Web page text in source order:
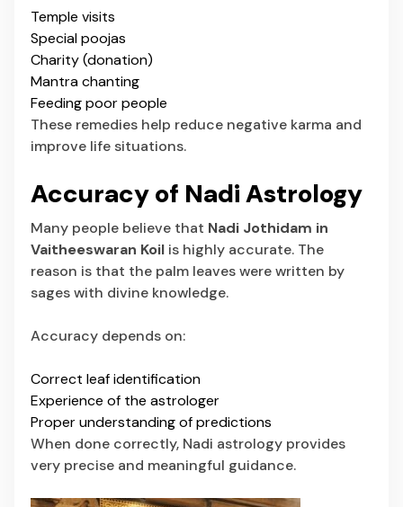
Temple visits
Special poojas
Charity (donation)
Mantra chanting
Feeding poor people
These remedies help reduce negative karma and
improve life situations.
Accuracy of Nadi Astrology
Many people believe that Nadi Jothidam in
Vaitheeswaran Koil is highly accurate. The
reason is that the palm leaves were written by
sages with divine knowledge.
Accuracy depends on:
Correct leaf identification
Experience of the astrologer
Proper understanding of predictions
When done correctly, Nadi astrology provides
very precise and meaningful guidance.